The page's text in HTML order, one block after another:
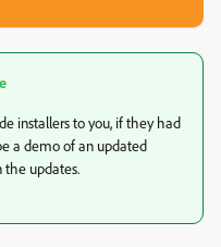
installers to you, if they had
a demo of an updated
the updates.